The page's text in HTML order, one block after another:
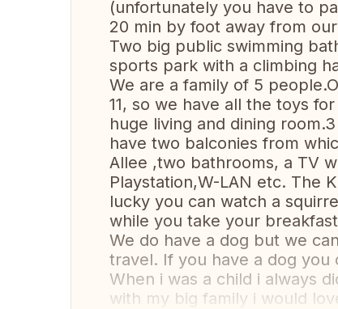
(unfortunately you have to
20 min by foot away from
Two big public swimming
sports park with a climbing
We are a family of 5
11, so we have all the toys
huge living and dining
have two balconies from
Allee ,two bathrooms, a TV
Playstation,W-LAN etc. The
lucky you can watch a
while you take your
We do have a dog but we
travel. If you have a dog you
When i was a child i always
with my big family i would